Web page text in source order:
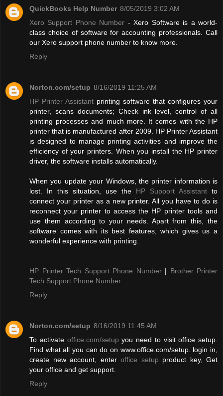
QuickBooks Help Number 8/05/2019 3:02 AM
Xero Support Phone Number - Xero Software is a world-
class choice of software for accounting professionals. Call
our Xero support phone number to know more.
Reply
Norton.com/setup 8/16/2019 11:25 AM
HP Printer Assistant printing software that configures your
printer, scans documents; Check ink level, control of all
printing processes and much more. It comes with the HP
printer that is manufactured after 2009. HP Printer Assistant
is designed to manage printing activities and improve the
efficiency of your printers. When you install the HP printer
driver, the software installs automatically.
When you update your Windows, the printer information is
lost. In this situation, use the HP Support Assistant to
connect your printer as a new printer. All you have to do is
reconnect your printer to access the HP printer tools and
use them according to your needs. Apart from this, the
software comes with its best features, which gives us a
wonderful experience with printing.
HP Printer Tech Support Phone Number| Brother Printer
Tech Support Phone Number
Reply
Norton.com/setup 8/16/2019 11:45 AM
To activate office.com/setup you need to visit office setup.
Find what all you can do on www.office.com/setup. login in,
create new account, enter office setup product key, Get
your office and get support.
Reply